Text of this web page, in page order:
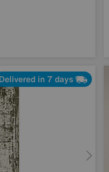
Delivered in 7 days